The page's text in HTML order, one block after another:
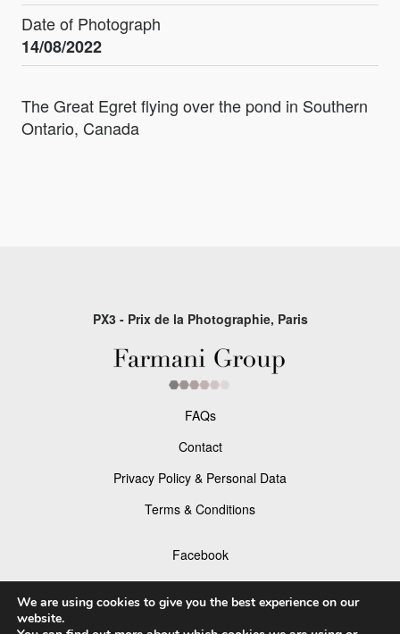
Date of Photograph
14/08/2022
The Great Egret flying over the pond in Southern
Ontario, Canada
PX3 - Prix de la Photographie, Paris
FAQs
Contact
Privacy Policy & Personal Data
Terms & Conditions
Facebook
Instagram
We are using cookies to give you the best experience on our
website.